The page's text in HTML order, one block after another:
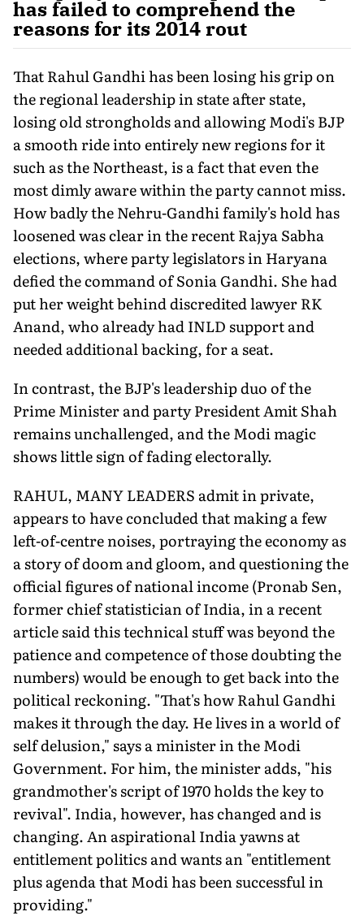
has failed to comprehend the
reasons for its 2014 rout
That Rahul Gandhi has been losing his grip on
the regional leadership in state after state,
losing old strongholds and allowing Modi's BJP
a smooth ride into entirely new regions for it
such as the Northeast, is a fact that even the
most dimly aware within the party cannot miss.
How badly the Nehru-Gandhi family's hold has
loosened was clear in the recent Rajya Sabha
elections, where party legislators in Haryana
defied the command of Sonia Gandhi. She had
put her weight behind discredited lawyer RK
Anand, who already had INLD support and
needed additional backing, for a seat.
In contrast, the BJP's leadership duo of the
Prime Minister and party President Amit Shah
remains unchallenged, and the Modi magic
shows little sign of fading electorally.
RAHUL, MANY LEADERS admit in private,
appears to have concluded that making a few
left-of-centre noises, portraying the economy as
a story of doom and gloom, and questioning the
official figures of national income (Pronab Sen,
former chief statistician of India, in a recent
article said this technical stuff was beyond the
patience and competence of those doubting the
numbers) would be enough to get back into the
political reckoning. "That's how Rahul Gandhi
makes it through the day. He lives in a world of
self delusion," says a minister in the Modi
Government. For him, the minister adds, "his
grandmother's script of 1970 holds the key to
revival". India, however, has changed and is
changing. An aspirational India yawns at
entitlement politics and wants an "entitlement
plus agenda that Modi has been successful in
providing."